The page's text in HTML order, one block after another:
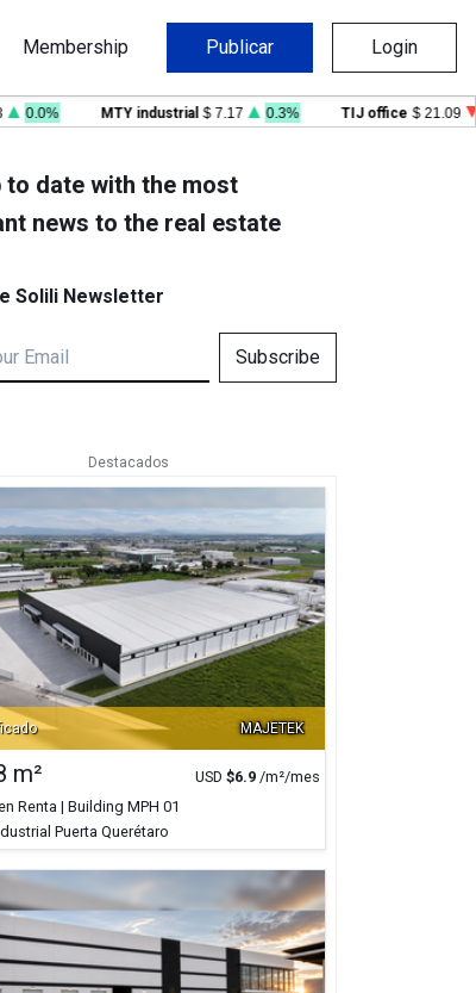
Membership Publicar Login
MTY industrial $ 7.17 0.3% TIJ office $ 21.09 -
to date with the most
news to the real estate
Solili Newsletter
Subscribe
Destacados
MAJETEK
m² USD $6.9 /m²/mes
Renta| Building MPH 01
Puerta Querétaro